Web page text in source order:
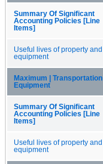
Summary Of Significant
Accounting Policies [Line
Items]
Useful lives of property and
equipment
Maximum | Transportation
Equipment
Summary Of Significant
Accounting Policies [Line
Items]
Useful lives of property and
equipment